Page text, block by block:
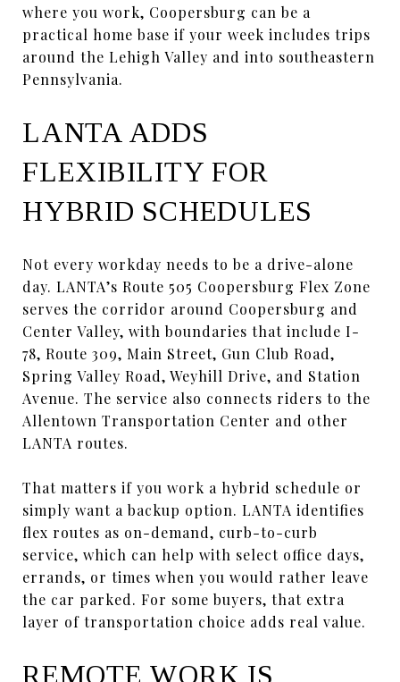
where you work, Coopersburg can be a
practical home base if your week includes trips
around the Lehigh Valley and into southeastern
Pennsylvania.
LANTA ADDS
FLEXIBILITY FOR
HYBRID SCHEDULES
Not every workday needs to be a drive-alone
day. LANTA’s Route 505 Coopersburg Flex Zone
serves the corridor around Coopersburg and
Center Valley, with boundaries that include I-
78, Route 309, Main Street, Gun Club Road,
Spring Valley Road, Weyhill Drive, and Station
Avenue. The service also connects riders to the
Allentown Transportation Center and other
LANTA routes.
That matters if you work a hybrid schedule or
simply want a backup option. LANTA identifies
flex routes as on-demand, curb-to-curb
service, which can help with select office days,
errands, or times when you would rather leave
the car parked. For some buyers, that extra
layer of transportation choice adds real value.
REMOTE WORK IS